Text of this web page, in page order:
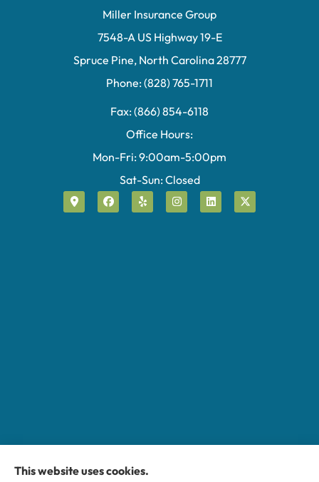
Miller Insurance Group
7548-A US Highway 19-E
Spruce Pine, North Carolina 28777
Phone: (828) 765-1711
Fax: (866) 854-6118
Office Hours:
Mon-Fri: 9:00am-5:00pm
Sat-Sun: Closed
This website uses cookies.